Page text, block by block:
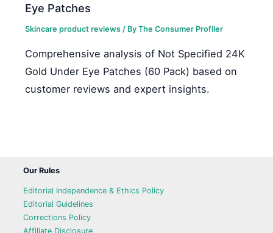
Eye Patches
Skincare product reviews / ByThe Consumer Profiler
Comprehensive analysis of Not Specified 24K
Gold Under Eye Patches (60 Pack) based on
customer reviews and expert insights.
Our Rules
Editorial Independence & Ethics Policy
Editorial Guidelines
Corrections Policy
Affiliate Disclosure